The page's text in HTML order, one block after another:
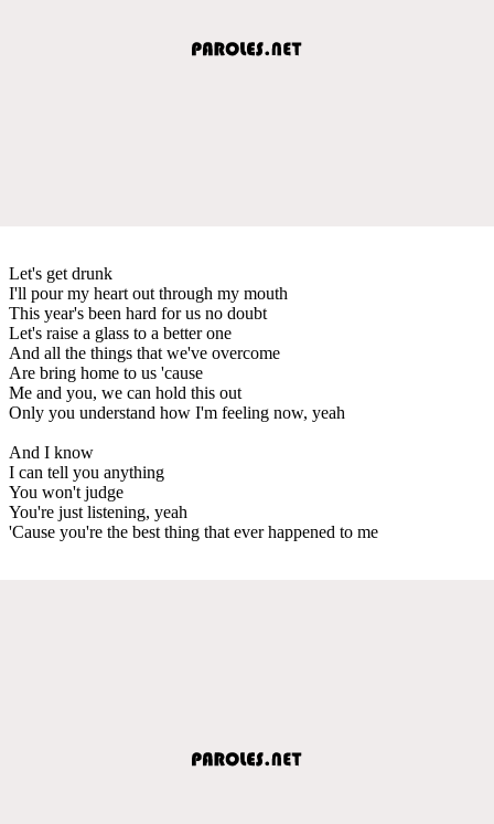
Let's get drunk
I'll pour my heart out through my mouth
This year's been hard for us no doubt
Let's raise a glass to a better one
And all the things that we've overcome
Are bring home to us 'cause
Me and you, we can hold this out
Only you understand how I'm feeling now, yeah
And I know
I can tell you anything
You won't judge
You're just listening, yeah
'Cause you're the best thing that ever happened to me